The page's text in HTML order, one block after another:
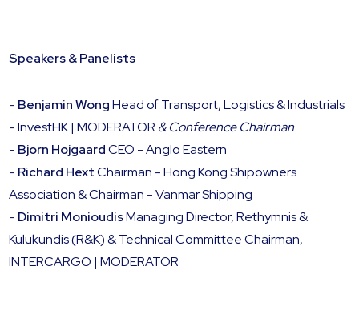
Speakers & Panelists
- Benjamin WongHead of Transport, Logistics & Industrials
- InvestHK | MODERATOR & Conference Chairman
- Bjorn HojgaardCEO - Anglo Eastern
- Richard HextChairman - Hong Kong Shipowners
Association & Chairman - Vanmar Shipping
- Dimitri MonioudisManaging Director, Rethymnis &
Kulukundis (R&K) & Technical Committee Chairman,
INTERCARGO | MODERATOR